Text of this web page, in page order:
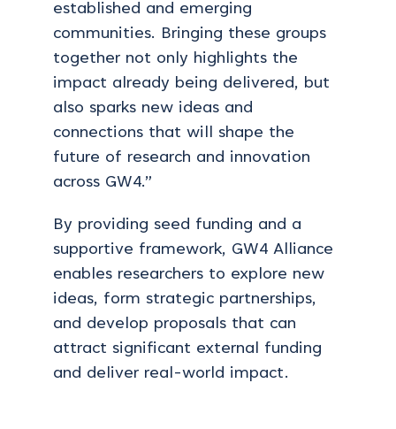
established and emerging
communities. Bringing these groups
together not only highlights the
impact already being delivered, but
also sparks new ideas and
connections that will shape the
future of research and innovation
across GW4.”
By providing seed funding and a
supportive framework, GW4 Alliance
enables researchers to explore new
ideas, form strategic partnerships,
and develop proposals that can
attract significant external funding
and deliver real-world impact.